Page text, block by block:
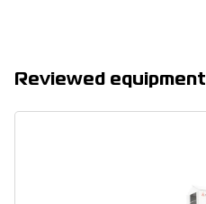
Reviewed equipment